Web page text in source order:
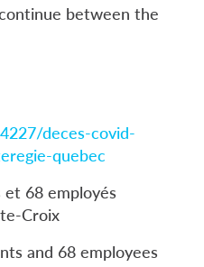
between the
deces-covid-
quebec
68 employés
Croix
and 68 employees